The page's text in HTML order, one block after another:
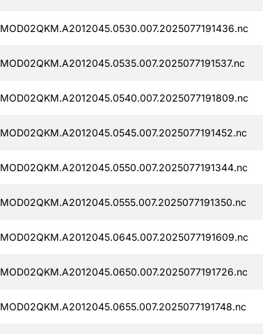
MOD02QKM.A2012045.0530.007.2025077191436.nc
MOD02QKM.A2012045.0535.007.2025077191537.nc
MOD02QKM.A2012045.0540.007.2025077191809.nc
MOD02QKM.A2012045.0545.007.2025077191452.nc
MOD02QKM.A2012045.0550.007.2025077191344.nc
MOD02QKM.A2012045.0555.007.2025077191350.nc
MOD02QKM.A2012045.0645.007.2025077191609.nc
MOD02QKM.A2012045.0650.007.2025077191726.nc
MOD02QKM.A2012045.0655.007.2025077191748.nc